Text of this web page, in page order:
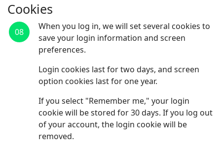
Cookies
08
When you log in, we will set several cookies to
save your login information and screen
preferences.
Login cookies last for two days, and screen
option cookies last for one year.
If you select "Remember me," your login
cookie will be stored for 30 days. If you log out
of your account, the login cookie will be
removed.